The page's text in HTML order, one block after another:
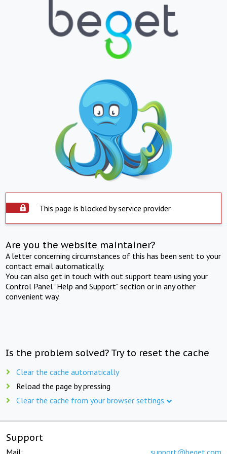
This page is blocked by service provider
Are you the website maintainer?
A letter concerning circumstances of this has been sent to your
contact email automatically.
You can also get in touch with out support team using your
Control Panel "Help and Support" section or in any other
convenient way.
Is the problem solved? Try to reset the cache
Clear the cache automatically
Reload the page by pressing
Clear the cache from your browser settings
Support
Mail: support@beget.com